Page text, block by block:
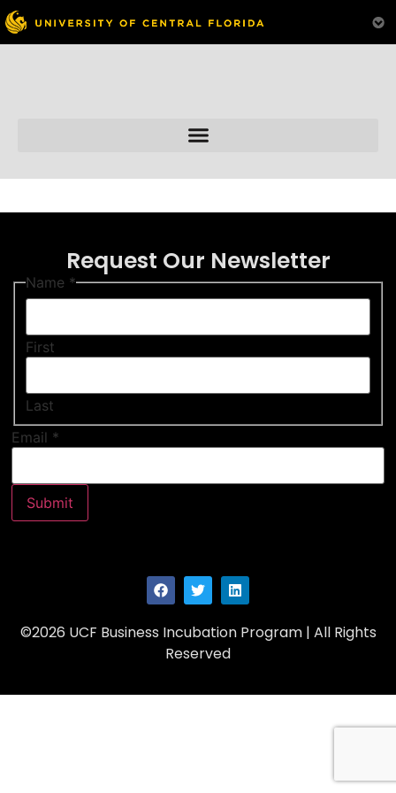
Skip to
Request Our Newsletter
Name *
First
Last
Email
Name
Email *
Submit
©2026 UCF Business Incubation Program | All Rights
Reserved